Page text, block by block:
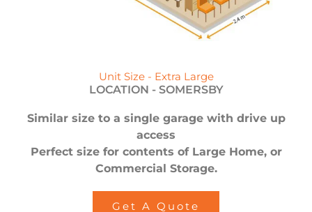
Unit Size - Extra Large
LOCATION - SOMERSBY
Similar size to a single garage with drive up
access
Perfect size for contents of Large Home, or
Commercial Storage.
Get A Quote